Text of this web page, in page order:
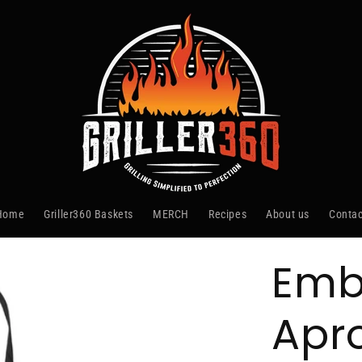
Griller360 Baskets MERCH Recipes About us